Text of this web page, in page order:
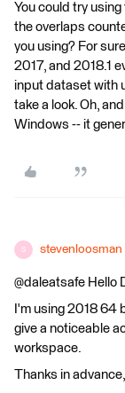
You could try
the overlaps
you using? For
2017, and 2018.1
input dataset with
take a look. Oh,
Windows -- it
S stevenloosman
@daleatsafe Hello
I'm using 2018 64
give a noticeable
workspace.
Thanks in